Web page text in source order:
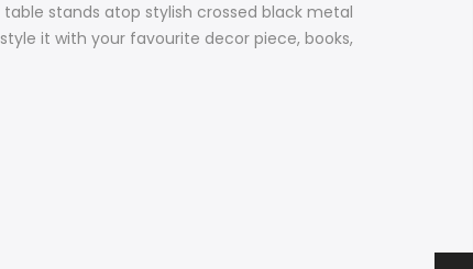
stands atop stylish crossed black metal
it with your favourite decor piece, books,